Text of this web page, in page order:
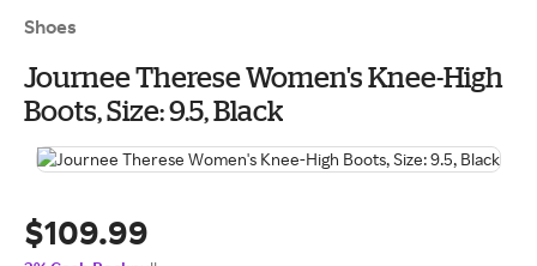
Shoes
Journee Therese Women's Knee-High
Boots, Size: 9.5, Black
$109.99